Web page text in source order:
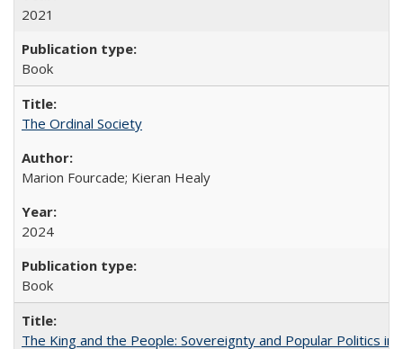
2021
Book
The Ordinal Society
Marion Fourcade; Kieran Healy
2024
Book
The King and the People: Sovereignty and Popular Politics in